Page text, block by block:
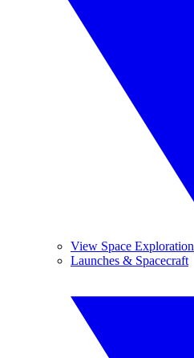
View Space Exploration
Launches & Spacecraft